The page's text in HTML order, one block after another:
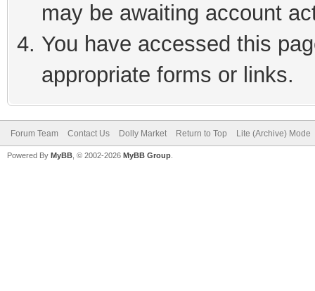
may be awaiting account
You have accessed this
appropriate forms or links.
Forum Team Contact Us Dolly Market Return to Top Lite (Archive) Mode
Powered By MyBB , © 2002-2026 MyBB Group